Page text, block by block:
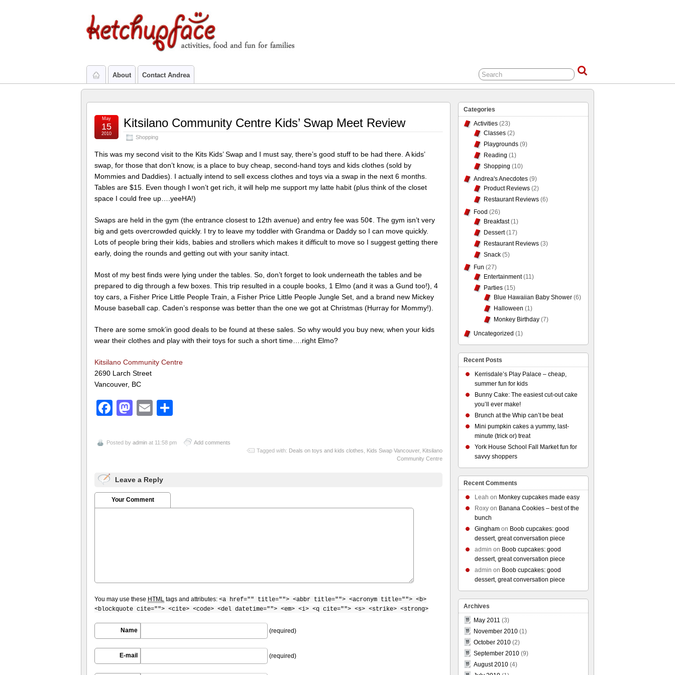
About Contact Andrea
Kitsilano Community Centre Kids’ Swap Meet Review
Shopping
May
15
2010
This was my second visit to the Kits Kids’ Swap and I must say, there’s good stuff to be had there. A kids’
swap, for those that don’t know, is a place to buy cheap, second-hand toys and kids clothes (sold by
Mommies and Daddies). I actually intend to sell excess clothes and toys via a swap in the next 6 months.
Tables are $15. Even though I won’t get rich, it will help me support my latte habit (plus think of the closet
space I could free up….yeeHA!)
Swaps are held in the gym (the entrance closest to 12th avenue) and entry fee was 50¢. The gym isn’t very
big and gets overcrowded quickly. I try to leave my toddler with Grandma or Daddy so I can move quickly.
Lots of people bring their kids, babies and strollers which makes it difficult to move so I suggest getting there
early, doing the rounds and getting out with your sanity intact.
Most of my best finds were lying under the tables. So, don’t forget to look underneath the tables and be
prepared to dig through a few boxes. This trip resulted in a couple books, 1 Elmo (and it was a Gund too!), 4
toy cars, a Fisher Price Little People Train, a Fisher Price Little People Jungle Set, and a brand new Mickey
Mouse baseball cap. Caden’s response was better than the one we got at Christmas (Hurray for Mommy!).
There are some smok’in good deals to be found at these sales. So why would you buy new, when your kids
wear their clothes and play with their toys for such a short time….right Elmo?
Kitsilano Community Centre
2690 Larch Street
Vancouver, BC
Facebook
Mastodon
Email
Posted by admin at 11:58 pm
Add comments
Tagged with: Deals on toys and kids clothes Kids Swap Vancouver, Kitsilano
Community Centre
Leave a Reply
Your Comment
You may use these HTML tags and attributes: <a href="" title=""> <abbr title=""> <acronym title=""> <b>
<blockquote cite=""> <cite> <code> <del datetime=""> <em> <i> <q cite=""> <s> <strike> <strong>
Name (required)
E-mail (required)
Categories
Activities (23)
Classes (2)
Playgrounds (9)
Reading (1)
Shopping (10)
Andrea's Anecdotes (9)
Product Reviews (2)
Restaurant Reviews (6)
Food (26)
Breakfast(1)
Dessert(17)
Restaurant Reviews (3)
Snack (5)
Fun (27)
Entertainment(11)
Parties (15)
Blue Hawaiian Baby Shower (6)
Halloween (1)
Monkey Birthday (7)
Uncategorized (1)
Recent Posts
Kerrisdale’s Play Palace – cheap,
summer fun for kids
Bunny Cake: The easiest cut-out cake
you’ll ever make!
Brunch at the Whip can’t be beat
Mini pumpkin cakes a yummy, last-
minute (trick or) treat
York House School Fall Market fun for
savvy shoppers
Recent Comments
Leah on Monkey cupcakes made easy
Roxy on Banana Cookies – best of the
bunch
Gingham on Boob cupcakes: good
dessert, great conversation piece
admin on Boob cupcakes: good
dessert, great conversation piece
admin on Boob cupcakes: good
dessert, great conversation piece
Archives
May 2011 (3)
November 2010 (1)
October 2010 (2)
September 2010 (9)
August 2010 (4)